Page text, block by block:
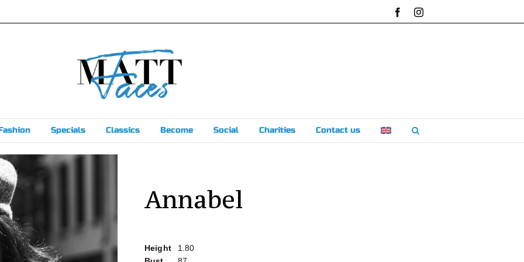
FacebookInstagram
Specials Classics Become Social Charities Contact us
Annabel
Height
1.80